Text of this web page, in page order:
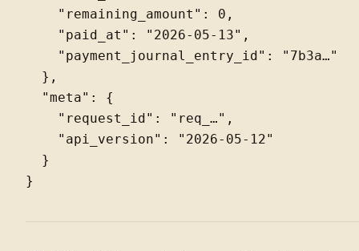
    "remaining_amount": 0,
    "paid_at": "2026-05-13",
    "payment_journal_entry_id": "7b3a…"
  },
  "meta": {
    "request_id": "req_…",
    "api_version": "2026-05-12"
  }